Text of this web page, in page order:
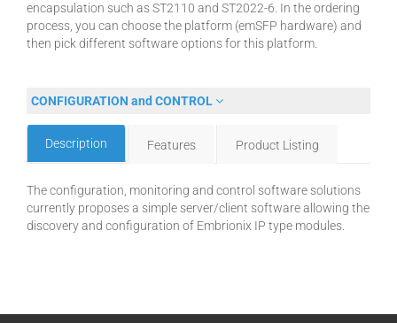
encapsulation such as ST2110 and ST2022-6. In the ordering
process, you can choose the platform (emSFP hardware) and
then pick different software options for this platform.
CONFIGURATION and CONTROL
Description Features Product Listing
The configuration, monitoring and control software solutions
currently proposes a simple server/client software allowing the
discovery and configuration of Embrionix IP type modules.